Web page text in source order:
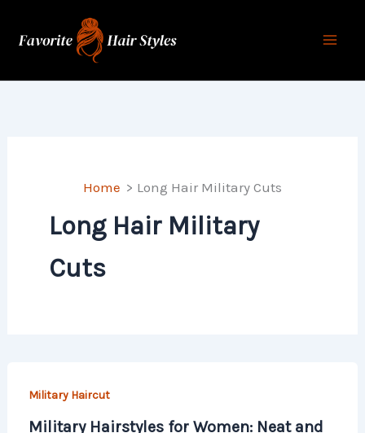
Home Long Hair Military Cuts
Long Hair Military
Cuts
Military Haircut
Military Hairstyles for Women: Neat and